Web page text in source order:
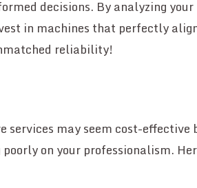
decisions. By analyzing your
in machines that perfectly
reliability!
services may seem cost-effective
on your professionalism.